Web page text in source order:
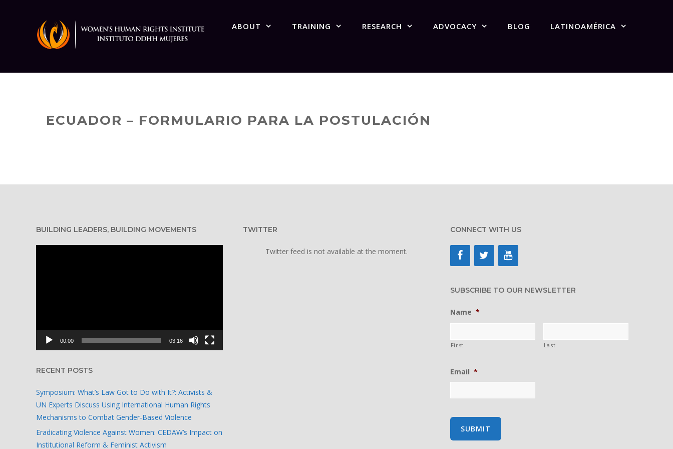
ABOUT TRAINING RESEARCH ADVOCACY BLOG LATINOAMÉRICA
ECUADOR – FORMULARIO PARA LA POSTULACIÓN
BUILDING LEADERS, BUILDING MOVEMENTS
00:00 03:16
RECENT POSTS
Symposium: What’s Law Got to Do with It?: Activists &
UN Experts Discuss Using International Human Rights
Mechanisms to Combat Gender-Based Violence
Eradicating Violence Against Women: CEDAW’s Impact on
Institutional Reform & Feminist Activism
TWITTER
Twitter feed is not available at the moment.
CONNECT WITH US
SUBSCRIBE TO OUR NEWSLETTER
Name *
First Last
Email *